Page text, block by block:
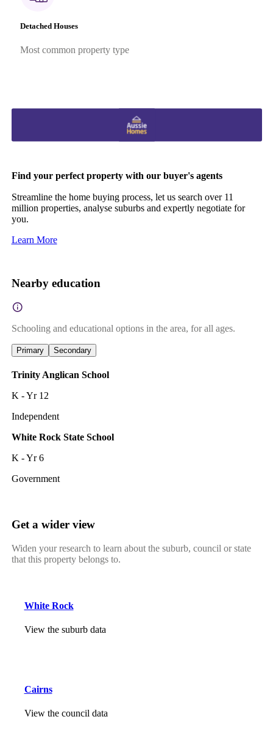
Detached Houses
Most common property type
Find your perfect property with our buyer's agents
Streamline the home buying process, let us search over 11
million properties, analyse suburbs and expertly negotiate for
you.
Learn More
Nearby education
Schooling and educational options in the area, for all ages.
Primary Secondary
Trinity Anglican School
K - Yr 12
Independent
White Rock State School
K - Yr 6
Government
Get a wider view
Widen your research to learn about the suburb, council or state
that this property belongs to.
White Rock
View the suburb data
Cairns
View the council data